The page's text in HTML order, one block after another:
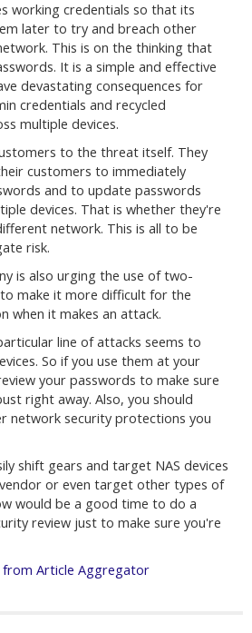
working credentials so that its
later to try and breach other
This is on the thinking that
It is a simple and effective
devastating consequences for
credentials and recycled
multiple devices.
to the threat itself. They
customers to immediately
and to update passwords
devices. That is whether they're
network. This is all to be
risk.
is also urging the use of two-
make it more difficult for the
when it makes an attack.
line of attacks seems to
So if you use them at your
your passwords to make sure
right away. Also, you should
network security protections you
shift gears and target NAS devices
or even target other types of
would be a good time to do a
review just to make sure you're
from Article Aggregator